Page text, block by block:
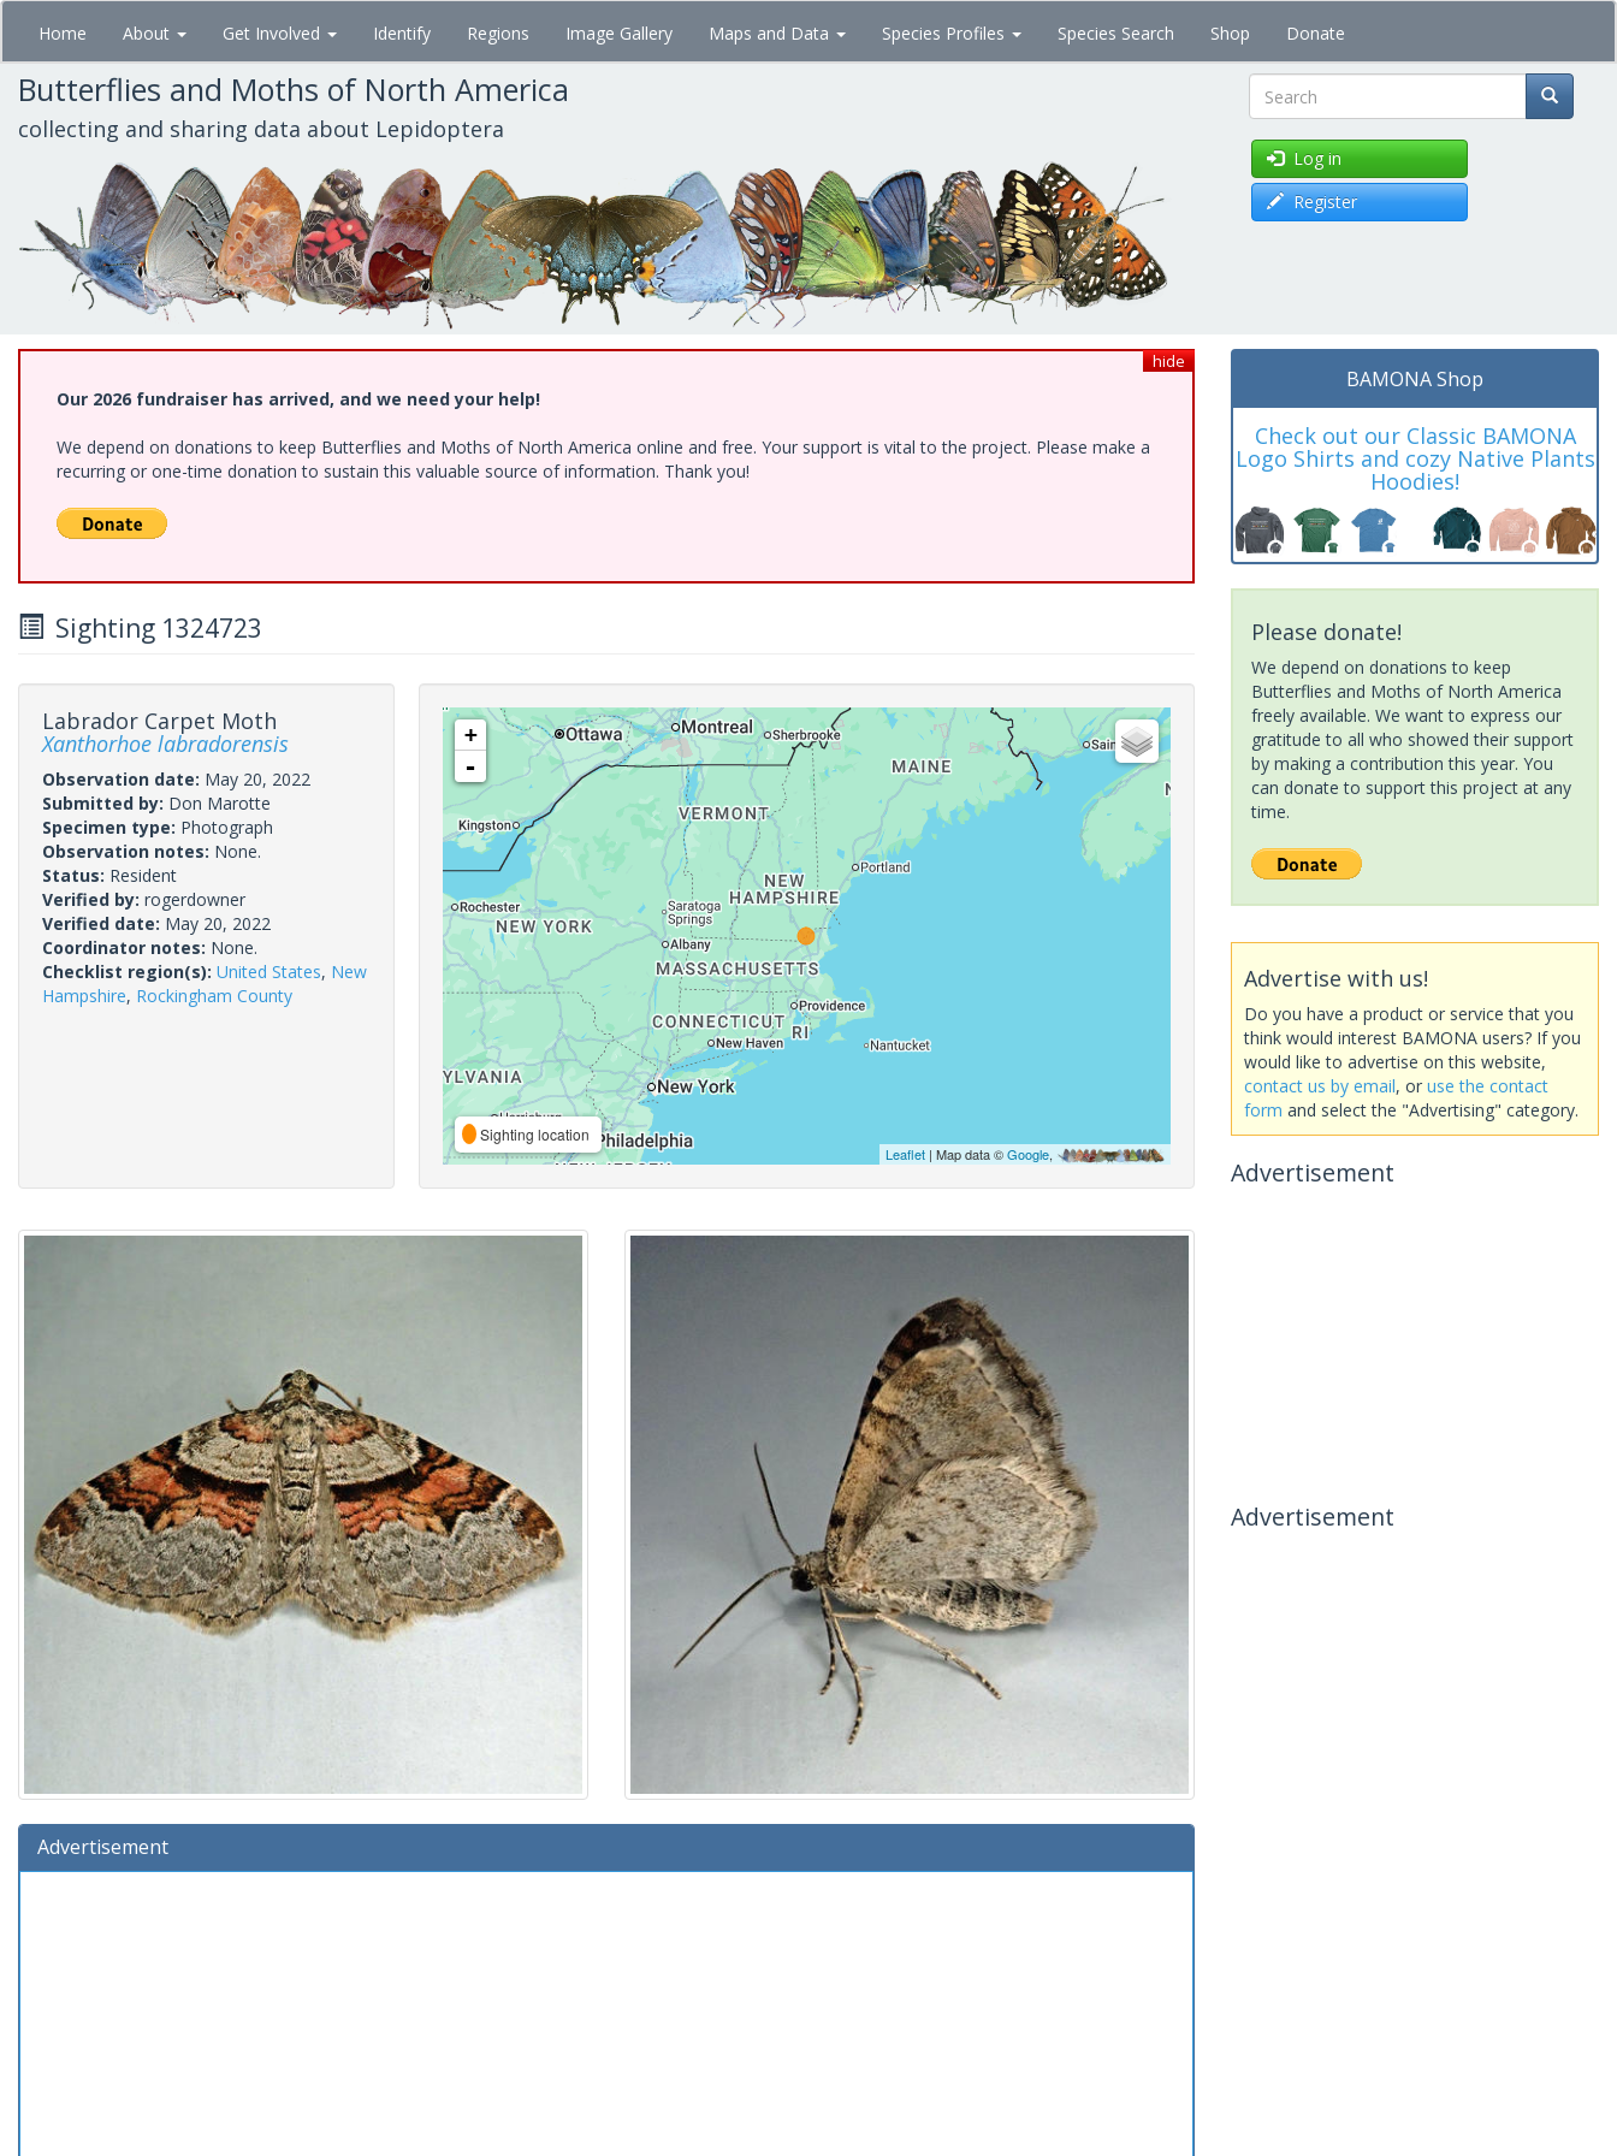
Skip
main
content
Home About Get Involved Identify Regions Image Gallery Maps and Data Species Profiles Species Search Shop Donate
Butterflies and Moths of North America
collecting and sharing data about Lepidoptera Search
Log in
Register
hide
Our 2026 fundraiser has arrived, and we need your help!
We depend on donations to keep Butterflies and Moths of North America online and free. Your support is vital to the project. Please make a
recurring or one-time donation to sustain this valuable source of information. Thank you!
Sighting 1324723
Labrador Carpet Moth
Xanthorhoe labradorensis
Observation date: May 20, 2022
Submitted by: Don Marotte
Specimen type: Photograph
Observation notes: None.
Status: Resident
Verified by: rogerdowner
Verified date: May 20, 2022
Coordinator notes: None.
Checklist region(s): United States, New
Hampshire, Rockingham County
+
-
Sighting location
Leaflet| Map data ©Google,
Advertisement
BAMONA Shop
Check out our Classic BAMONA
Logo Shirts and cozy Native Plants
Hoodies!
Please donate!
We depend on donations to keep
Butterflies and Moths of North America
freely available. We want to express our
gratitude to all who showed their support
by making a contribution this year. You
can donate to support this project at any
time.
Advertise with us!
Do you have a product or service that you
think would interest BAMONA users? If you
would like to advertise on this website,
contact us by email, or use the contact
form and select the "Advertising" category.
Advertisement
Advertisement